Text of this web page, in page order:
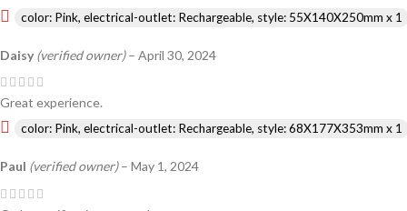
color: Pink, electrical-outlet: Rechargeable, style: 55X140X250mm x 1
Daisy (verified owner) – April 30, 2024
Great experience.
color: Pink, electrical-outlet: Rechargeable, style: 68X177X353mm x 1
Paul (verified owner) – May 1, 2024